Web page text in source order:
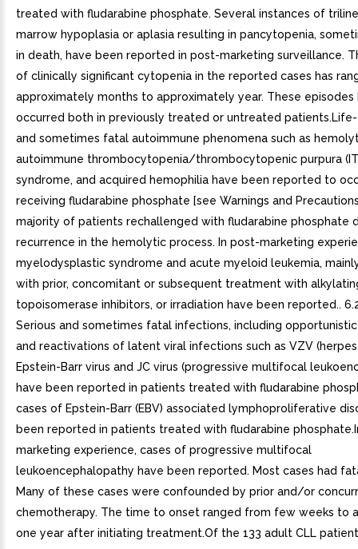
treated with fludarabine phosphate. Several instances of
marrow hypoplasia or aplasia resulting in pancytopenia,
in death, have been reported in post-marketing surveillance.
of clinically significant cytopenia in the reported cases has
approximately months to approximately year. These episodes
occurred both in previously treated or untreated
and sometimes fatal autoimmune phenomena such as
autoimmune thrombocytopenia/thrombocytopenic purpura
syndrome, and acquired hemophilia have been reported to
receiving fludarabine phosphate [see Warnings and
majority of patients rechallenged with fludarabine phosphate
recurrence in the hemolytic process. In post-marketing
myelodysplastic syndrome and acute myeloid leukemia,
with prior, concomitant or subsequent treatment with
topoisomerase inhibitors, or irradiation have been reported..
Serious and sometimes fatal infections, including
and reactivations of latent viral infections such as VZV
Epstein-Barr virus and JC virus (progressive multifocal
have been reported in patients treated with fludarabine
cases of Epstein-Barr (EBV) associated lymphoproliferative
been reported in patients treated with fludarabine
marketing experience, cases of progressive multifocal
leukoencephalopathy have been reported. Most cases had
Many of these cases were confounded by prior and/or
chemotherapy. The time to onset ranged from few weeks to
one year after initiating treatment.Of the 133 adult CLL